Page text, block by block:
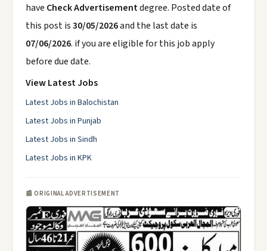
have Check Advertisementdegree. Posted date of
this post is30/05/2026and the last date is
07/06/2026. if you are eligible for this job apply
before due date.
View Latest Jobs
Latest Jobs in Balochistan
Latest Jobs in Punjab
Latest Jobs in Sindh
Latest Jobs in KPK
📰 ORIGINAL ADVERTISEMENT